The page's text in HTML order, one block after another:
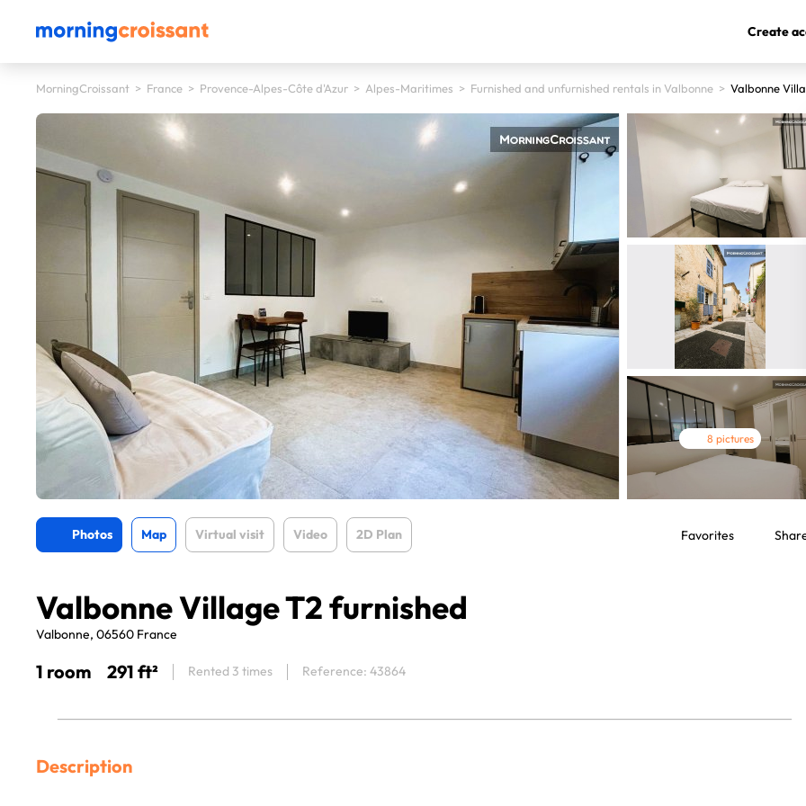
Create
MorningCroissant > France > Provence-Alpes-Côte d'Azur > Alpes-Maritimes > Furnished and unfurnished rentals in Valbonne > Valbonne
8 pictures
Photos Map Virtual visit Video 2D Plan Favorites
Valbonne Village T2 furnished
Valbonne, 06560 France
1 room 291 ft² Rented 3 times Reference: 43864
Description